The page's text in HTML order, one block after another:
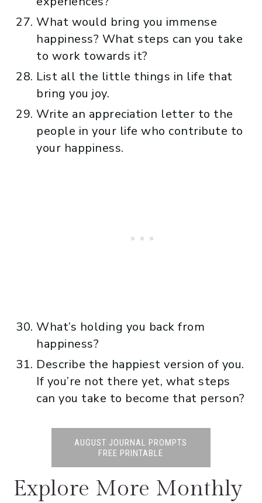
What would bring you immense
happiness? What steps can you take
to work towards it?
List all the little things in life that
bring you joy.
Write an appreciation letter to the
people in your life who contribute to
your happiness.
What’s holding you back from
happiness?
Describe the happiest version of you.
If you’re not there yet, what steps
can you take to become that person?
AUGUST JOURNAL PROMPTS
FREE PRINTABLE
Explore More Monthly